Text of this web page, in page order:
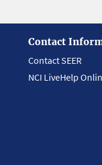
Contact
Contact SEER
NCI LiveHelp